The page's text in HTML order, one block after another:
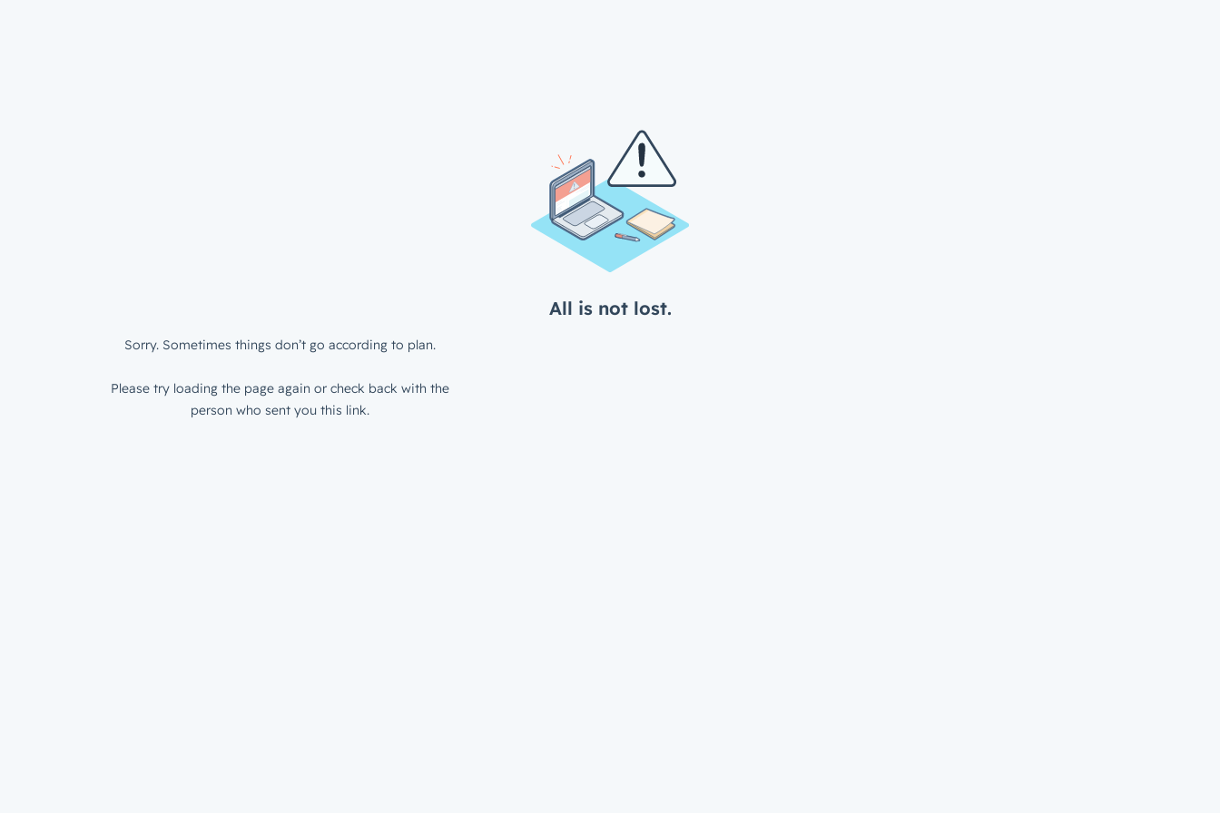
All is not lost.
Sorry. Sometimes things don’t go according to plan.
Please try loading the page again or check back with the
person who sent you this link.